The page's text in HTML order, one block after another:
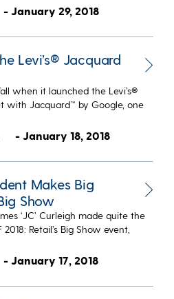
- January 29, 2018
Levi’s® Jacquard
when it launched the Levi’s®
with Jacquard™ by Google, one
- January 18, 2018
Makes Big
Show
‘JC’ Curleigh made quite the
Retail’s Big Show event,
- January 17, 2018